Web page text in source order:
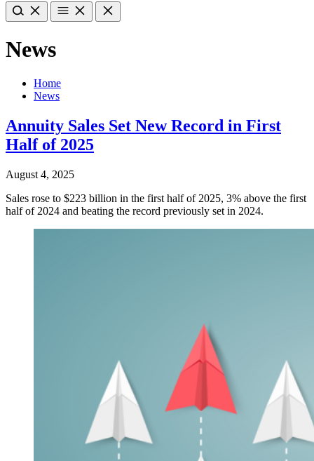
News
Home
News
Annuity Sales Set New Record in First
Half of 2025
August 4, 2025
Sales rose to $223 billion in the first half of 2025, 3% above the first
half of 2024 and beating the record previously set in 2024.